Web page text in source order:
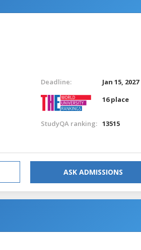
Deadline:
Jan 15, 2027
16 place
StudyQA ranking: 13515
ASK ADMISSIONS